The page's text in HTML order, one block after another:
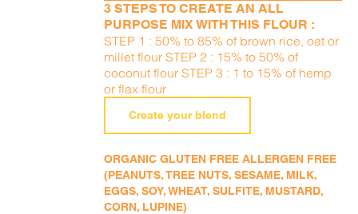
3 STEPS TO CREATE AN ALL
PURPOSE MIX WITH THIS FLOUR :
STEP 1 : 50% to 85% of brown rice, oat or
millet flour STEP 2 : 15% to 50% of
coconut flour STEP 3 : 1 to 15% of hemp
or flax flour
Create your blend
ORGANIC GLUTEN FREE ALLERGEN FREE
(PEANUTS, TREE NUTS, SESAME, MILK,
EGGS, SOY, WHEAT, SULFITE, MUSTARD,
CORN, LUPINE)